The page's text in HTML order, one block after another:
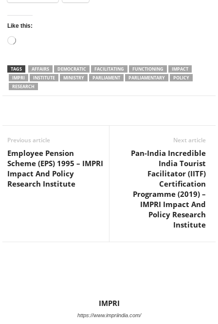
Like this:
Loading…
TAGS AFFAIRS DEMOCRATIC FACILITATING FUNCTIONING
IMPACT
IMPRI
INSTITUTE MINISTRY PARLIAMENT PARLIAMENTARY
POLICY
RESEARCH
Previous article
Employee Pension
Scheme (EPS) 1995 – IMPRI
Impact And Policy
Research Institute
Next article
Pan-India Incredible
India Tourist
Facilitator (IITF)
Certification
Programme (2019) –
IMPRI Impact And
Policy Research
Institute
IMPRI
https://www.impriindia.com/